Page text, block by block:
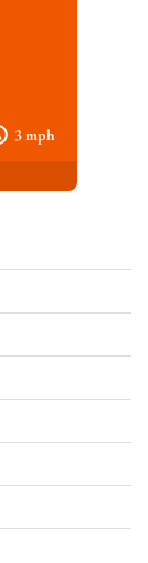
3 mph